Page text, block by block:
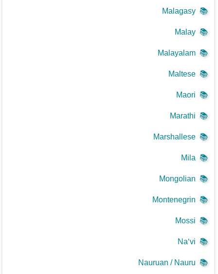
📚
Malagasy
📚
Malay
📚
Malayalam
📚
Maltese
📚
Maori
📚
Marathi
📚
Marshallese
📚
Mila
📚
Mongolian
📚
Montenegrin
📚
Mossi
📚
Na‘vi
📚
Nauruan / Nauru